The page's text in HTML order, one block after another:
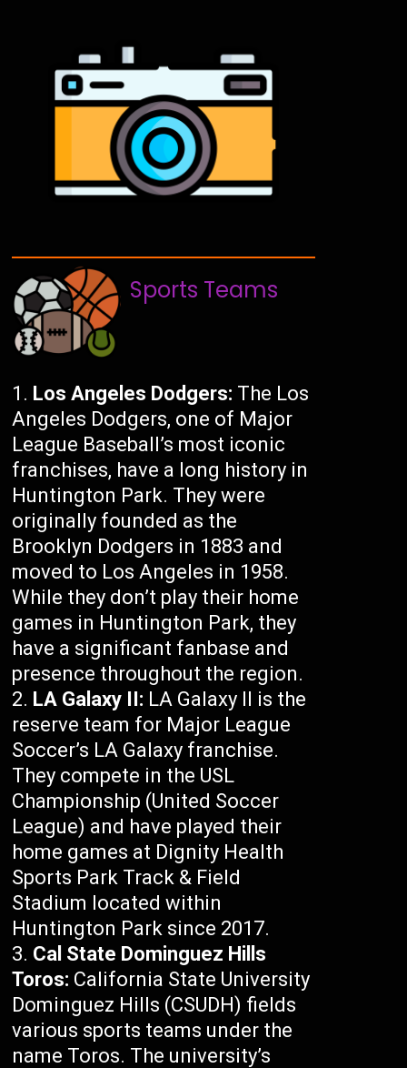
Sports Teams
Los Angeles Dodgers: The Los
Angeles Dodgers, one of Major
League Baseball’s most iconic
franchises, have a long history in
Huntington Park. They were
originally founded as the
Brooklyn Dodgers in 1883 and
moved to Los Angeles in 1958.
While they don’t play their home
games in Huntington Park, they
have a significant fanbase and
presence throughout the region.
LA Galaxy II: LA Galaxy II is the
reserve team for Major League
Soccer’s LA Galaxy franchise.
They compete in the USL
Championship (United Soccer
League) and have played their
home games at Dignity Health
Sports Park Track & Field
Stadium located within
Huntington Park since 2017.
Cal State Dominguez Hills
Toros: California State University
Dominguez Hills (CSUDH) fields
various sports teams under the
name Toros. The university’s